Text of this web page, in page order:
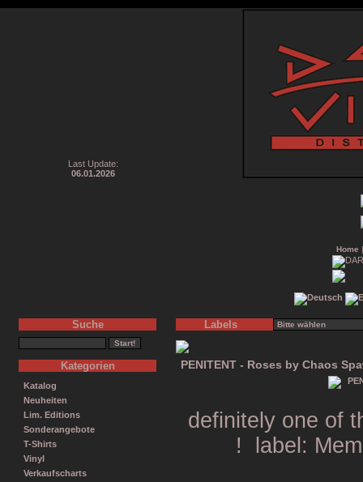
Last Update:
06.01.2026
Home
Suche
Kategorien
Katalog
Neuheiten
Lim. Editions
Sonderangebote
T-Shirts
Vinyl
Verkaufscharts
Labels
PENITENT - Roses by Chaos
definitely one of
! label: